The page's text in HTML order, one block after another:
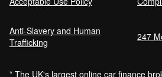
Anti-Slavery and Human
Trafficking
247
* The UK's largest online car finance